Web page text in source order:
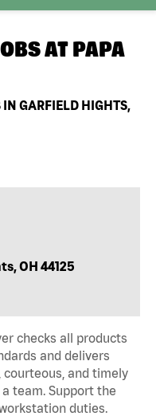
AT PAPA
IN GARFIELD HIGHTS,
OH 44125
checks all products
and delivers
and timely
team. Support the
duties.